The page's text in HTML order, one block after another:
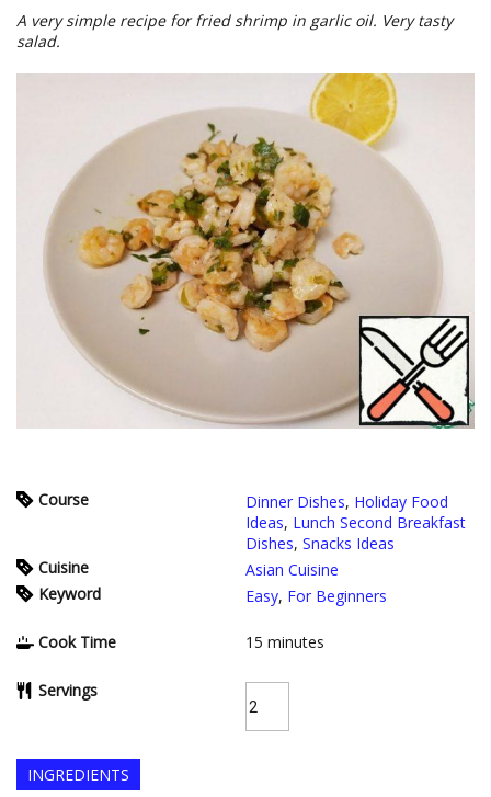
A very simple recipe for fried shrimp in garlic oil. Very tasty
salad.
Course Dinner Dishes, Holiday Food
Ideas, Lunch Second Breakfast
Dishes, Snacks Ideas
Cuisine
Asian Cuisine
Keyword
Easy, For Beginners
Cook Time 15 minutes
Servings
INGREDIENTS